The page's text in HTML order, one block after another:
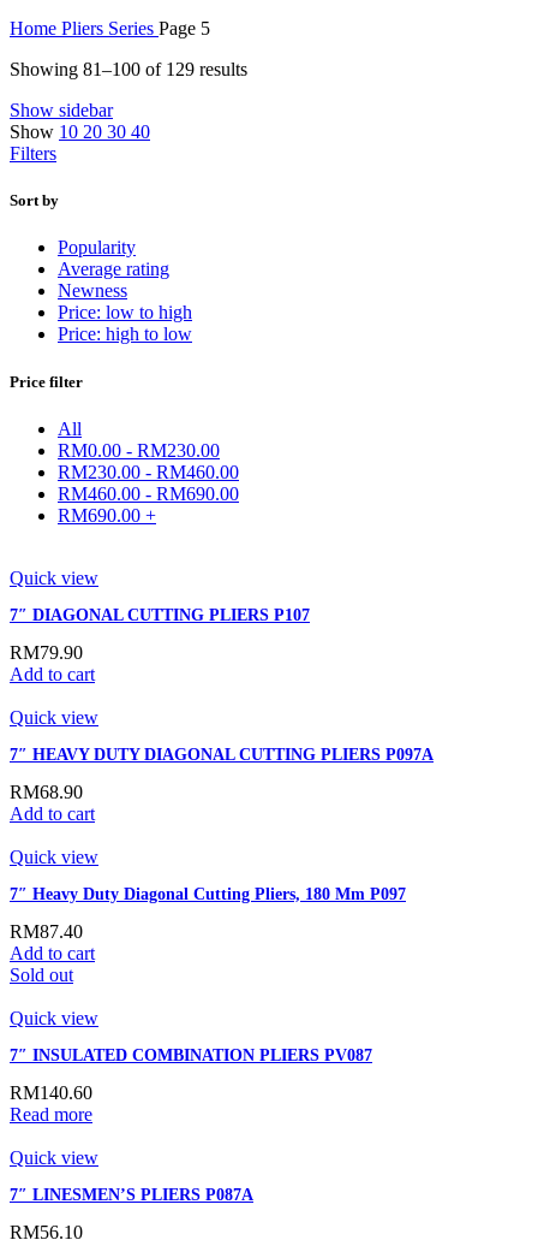
Home Pliers Series Page 5
Showing 81–100 of 129 results
Show sidebar
Show 10 20 30 40
Filters
Sort by
Popularity
Average rating
Newness
Price: low to high
Price: high to low
Price filter
All
RM0.00 - RM230.00
RM230.00 - RM460.00
RM460.00 - RM690.00
RM690.00 +
Quick view
7″ DIAGONAL CUTTING PLIERS P107
RM79.90
Add to cart
Quick view
7″ HEAVY DUTY DIAGONAL CUTTING PLIERS P097A
RM68.90
Add to cart
Quick view
7″ Heavy Duty Diagonal Cutting Pliers, 180 Mm P097
RM87.40
Add to cart
Sold out
Quick view
7″ INSULATED COMBINATION PLIERS PV087
RM140.60
Read more
Quick view
7″ LINESMEN’S PLIERS P087A
RM56.10